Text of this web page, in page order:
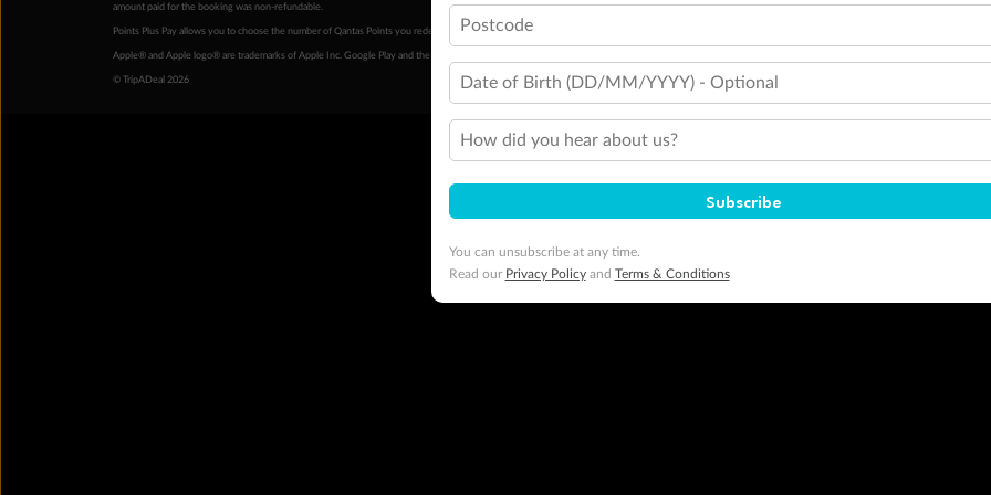
amount paid for the booking was non-refundable.
Points Plus Pay allows you to choose the number of Qantas Points you redeem above the minimum level of 4,000 and pay for the remainder of the booking value with an accepted payment method.
Apple® and Apple logo® are trademarks of Apple Inc. Google Play and the Google Play logo are trademarks of Google LLC.
© TripADeal 2026
Postcode
Date of Birth (DD/MM/YYYY) - Optional
How did you hear about us?
Subscribe
You can unsubscribe at any time.
Read our Privacy Policyand Terms & Conditions